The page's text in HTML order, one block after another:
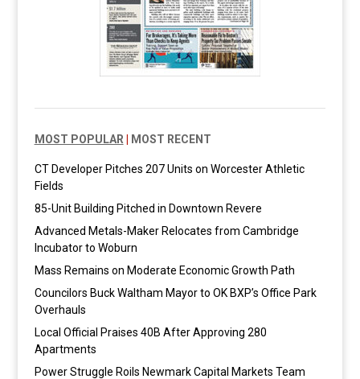
MOST POPULAR MOST RECENT
CT Developer Pitches 207 Units on Worcester Athletic
Fields
85-Unit Building Pitched in Downtown Revere
Advanced Metals-Maker Relocates from Cambridge
Incubator to Woburn
Mass Remains on Moderate Economic Growth Path
Councilors Buck Waltham Mayor to OK BXP’s Office Park
Overhauls
Local Official Praises 40B After Approving 280
Apartments
Power Struggle Roils Newmark Capital Markets Team